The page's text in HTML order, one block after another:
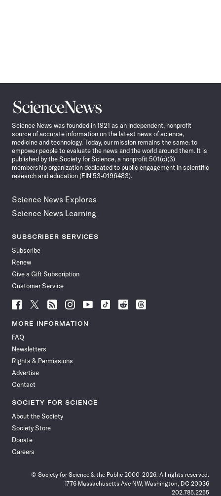
Science
News
Science News was founded in 1921 as an independent, nonprofit
source of accurate information on the latest news of science,
medicine and technology. Today, our mission remains the same: to
empower people to evaluate the news and the world around them. It is
published by the Society for Science, a nonprofit 501(c)(3)
membership organization dedicated to public engagement in scientific
research and education (EIN 53-0196483).
Science News Explores
Science News Learning
SUBSCRIBER SERVICES
Subscribe
Renew
Give a Gift Subscription
Customer Service
Follow
News
Facebook
Follow
News
Follow
News
Follow
News
Follow
News
Follow
Follow
Follow
MORE INFORMATION
FAQ
Newsletters
Rights & Permissions
Advertise
Contact
SOCIETY FOR SCIENCE
About the Society
Society Store
Donate
Careers
© Society for Science & the Public 2000–2026. All rights reserved.
1776 Massachusetts Ave NW, Washington, DC 20036
202.785.2255